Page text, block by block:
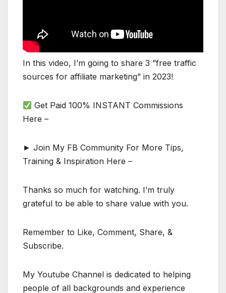
In this video, I’m going to share 3 ”free traffic
sources for affiliate marketing” in 2023!
Get Paid 100% INSTANT Commissions
Here –
► Join My FB Community For More Tips,
Training & Inspiration Here –
Thanks so much for watching. I’m truly
grateful to be able to share value with you.
Remember to Like, Comment, Share, &
Subscribe.
My Youtube Channel is dedicated to helping
people of all backgrounds and experience